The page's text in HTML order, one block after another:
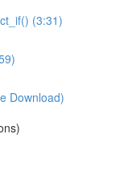
(3:31)
Download)